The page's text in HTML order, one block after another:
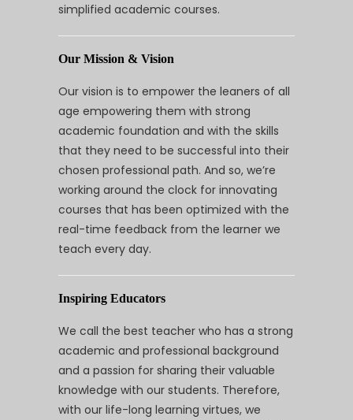
simplified academic courses.
Our Mission & Vision
Our vision is to empower the leaners of all
age empowering them with strong
academic foundation and with the skills
that they need to be successful into their
chosen professional path. And so, we’re
working around the clock for innovating
courses that has been optimized with the
real-time feedback from the learner we
teach every day.
Inspiring Educators
We call the best teacher who has a strong
academic and professional background
and a passion for sharing their valuable
knowledge with our students. Therefore,
with our life-long learning virtues, we